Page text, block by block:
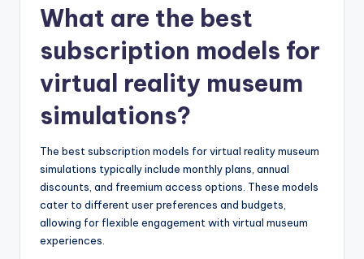
What are the best
subscription models for
virtual reality museum
simulations?
The best subscription models for virtual reality museum
simulations typically include monthly plans, annual
discounts, and freemium access options. These models
cater to different user preferences and budgets,
allowing for flexible engagement with virtual museum
experiences.